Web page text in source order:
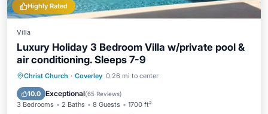
Highly Rated
Villa
Luxury Holiday 3 Bedroom Villa w/private pool &
air conditioning. Sleeps 7-9
Christ Church · Coverley 0.26 mi to center
10.0 Exceptional(65 Reviews)
3 Bedrooms 2 Baths 8 Guests 1700 ft²
Private Pool Oceanfront
Parking